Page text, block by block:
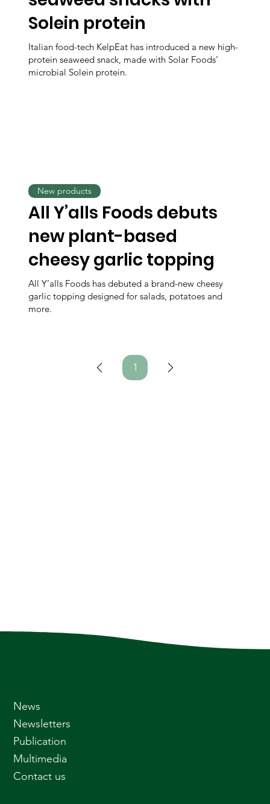
Solein protein
Italian food-tech KelpEat has introduced a new high-
protein seaweed snack, made with Solar Foods’
microbial Solein protein.
All Y’alls Foods debuts
new plant-based
cheesy garlic topping
All Y’alls Foods has debuted a brand-new cheesy
garlic topping designed for salads, potatoes and
more.
New products
1Page
News
Newsletters
Publication
Multimedia
Contact us